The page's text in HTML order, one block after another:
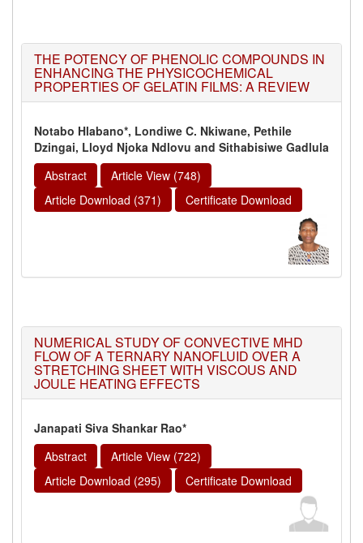
THE POTENCY OF PHENOLIC COMPOUNDS IN
ENHANCING THE PHYSICOCHEMICAL
PROPERTIES OF GELATIN FILMS: A REVIEW
Notabo Hlabano*, Londiwe C. Nkiwane, Pethile
Dzingai, Lloyd Njoka Ndlovu and Sithabisiwe Gadlula
Abstract
Article View (748)
Article Download (371)
Certificate Download
NUMERICAL STUDY OF CONVECTIVE MHD
FLOW OF A TERNARY NANOFLUID OVER A
STRETCHING SHEET WITH VISCOUS AND
JOULE HEATING EFFECTS
Janapati Siva Shankar Rao*
Abstract
Article View (722)
Article Download (295)
Certificate Download